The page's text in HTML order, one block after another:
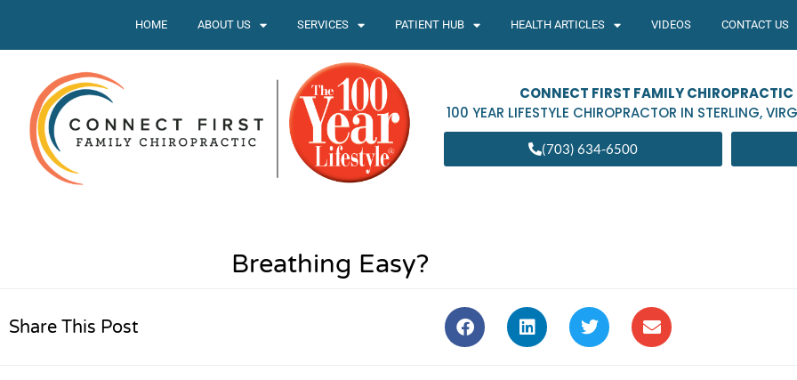
HOME ABOUT US SERVICES PATIENT HUB HEALTH ARTICLES VIDEOS CONTACT US
CONNECT FIRST FAMILY CHIROPRACTIC
100 YEAR LIFESTYLE CHIROPRACTOR IN STERLING,
(703) 634-6500
Breathing Easy?
Share This Post